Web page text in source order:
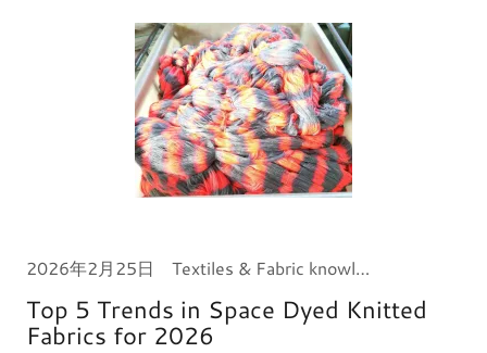
2026年2月25日 Textiles & Fabric knowledge
Top 5 Trends in Space Dyed Knitted
Fabrics for 2026